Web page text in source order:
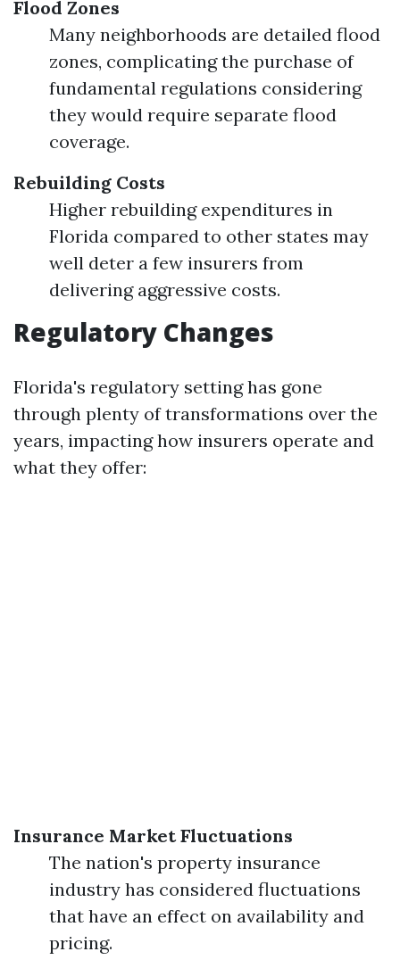
Flood Zones
Many neighborhoods are detailed flood
zones, complicating the purchase of
fundamental regulations considering
they would require separate flood
coverage.
Rebuilding Costs
Higher rebuilding expenditures in
Florida compared to other states may
well deter a few insurers from
delivering aggressive costs.
Regulatory Changes
Florida's regulatory setting has gone
through plenty of transformations over the
years, impacting how insurers operate and
what they offer:
Insurance Market Fluctuations
The nation's property insurance
industry has considered fluctuations
that have an effect on availability and
pricing.